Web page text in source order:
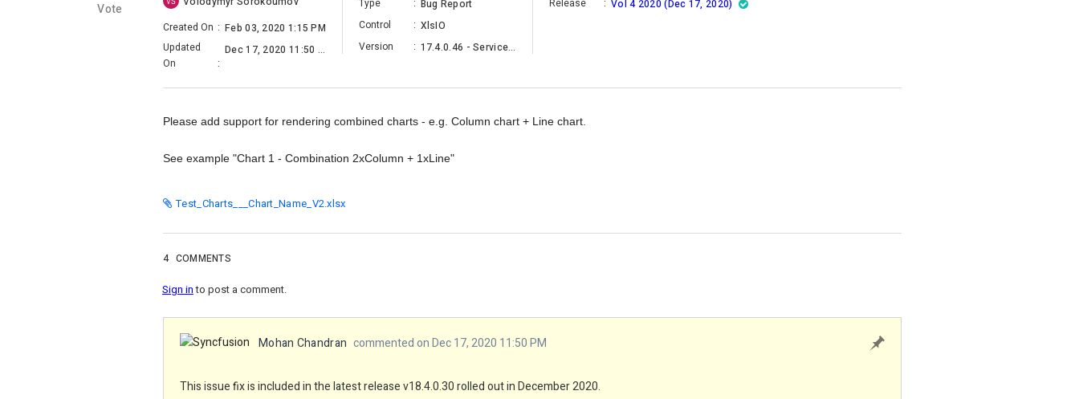
Vote
Created On : Feb 03, 2020 1:15 PM
Updated
On
:
Dec 17, 2020 11:50 PM
Type : Bug Report
Control
: XlsIO
Version
: 17.4.0.46 - Service Pack
Release : Vol 4 2020 (Dec 17, 2020)
Please add support for rendering combined charts - e.g. Column chart + Line chart.
See example "Chart 1 - Combination 2xColumn + 1xLine"
Test_Charts___Chart_Name_V2.xlsx
4 COMMENTS
Sign into post a comment.
Mohan Chandran commented on Dec 17, 2020 11:50 PM
This issue fix is included in the latest release v18.4.0.30 rolled out in December 2020.